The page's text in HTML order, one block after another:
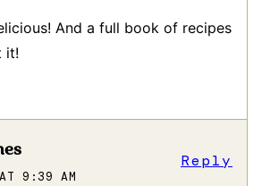
And a full book of recipes
it!
9:39 AM
Reply